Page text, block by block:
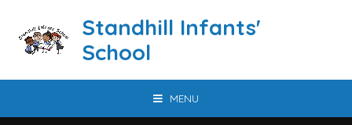
Standhill Infants'
School
MENU